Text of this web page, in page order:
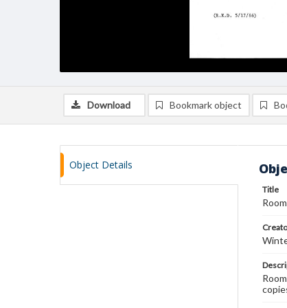
Download Bookmark object
Object Details
Title